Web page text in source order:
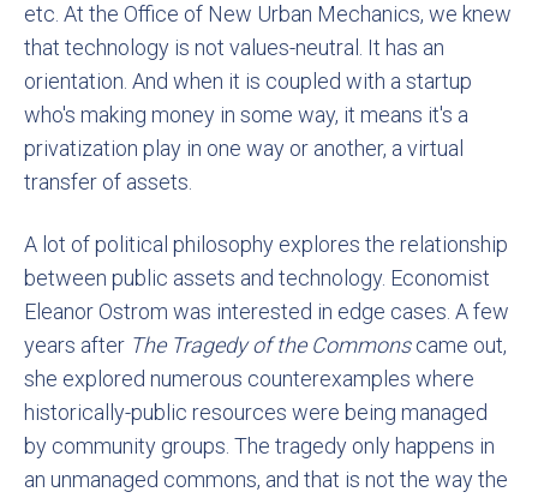
etc. At the Office of New Urban Mechanics, we knew
that technology is not values-neutral. It has an
orientation. And when it is coupled with a startup
who's making money in some way, it means it's a
privatization play in one way or another, a virtual
transfer of assets.
A lot of political philosophy explores the relationship
between public assets and technology. Economist
Eleanor Ostrom was interested in edge cases. A few
years after The Tragedy of the Commonscame out,
she explored numerous counterexamples where
historically-public resources were being managed
by community groups. The tragedy only happens in
an unmanaged commons, and that is not the way the